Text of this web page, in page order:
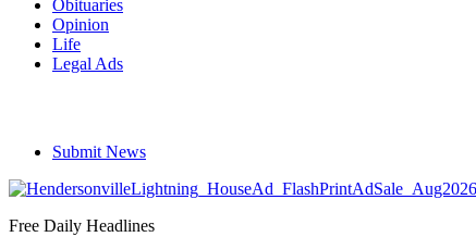
Obituaries
Opinion
Life
Legal Ads
Submit News
Free Daily Headlines